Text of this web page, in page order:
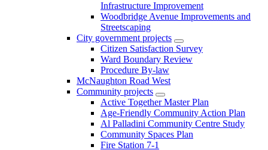
Infrastructure Improvement
Woodbridge Avenue Improvements and
Streetscaping
City government projects
Citizen Satisfaction Survey
Ward Boundary Review
Procedure By-law
McNaughton Road West
Community projects
Active Together Master Plan
Age-Friendly Community Action Plan
Al Palladini Community Centre Study
Community Spaces Plan
Fire Station 7-1